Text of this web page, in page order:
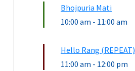
Bhojpuria Mati
10:00 am - 11:00 am
Hello Rang (REPEAT)
11:00 am - 12:00 pm